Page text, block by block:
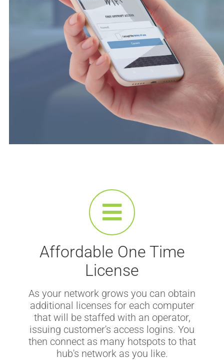
Affordable One Time
License
As your network grows you can obtain
additional licenses for each computer
that will be staffed with an operator,
issuing customer's access logins. You
then connect as many hotspots to that
hub's network as you like.